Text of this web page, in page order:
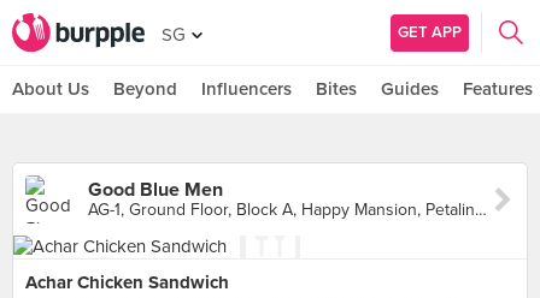
SG GET APP
About Us Beyond Influencers Bites Guides Features
Good Blue Men
AG-1, Ground Floor, Block A, Happy Mansion, Petaling Jaya
Achar Chicken Sandwich